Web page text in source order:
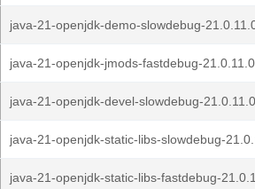
java-21-openjdk-demo-slowdebug-
java-21-openjdk-jmods-fastdebug-
java-21-openjdk-devel-slowdebug-
java-21-openjdk-static-libs-slowdebug-
java-21-openjdk-static-libs-fastdebug-